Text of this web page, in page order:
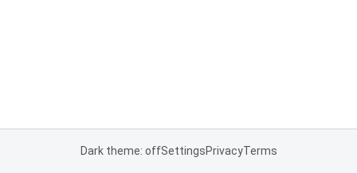
Dark theme: offSettingsPrivacyTerms